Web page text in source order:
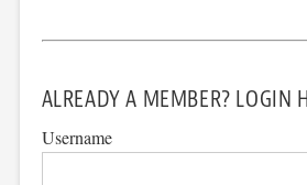
ALREADY A MEMBER? LOGIN
Username